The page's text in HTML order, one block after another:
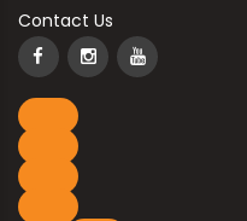
Contact Us